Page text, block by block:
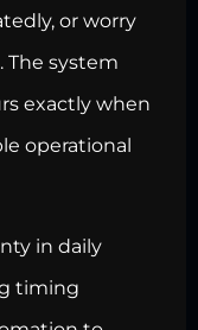
or worry
system
exactly when
operational
in daily
timing